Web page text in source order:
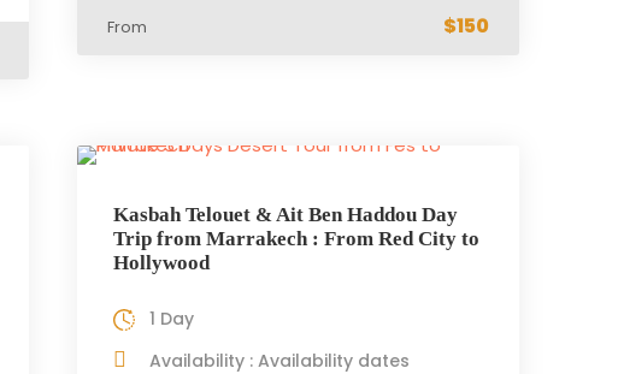
From $150
Kasbah Telouet & Ait Ben Haddou Day
Trip from Marrakech : From Red City to
Hollywood
1 Day
Availability : Availability dates